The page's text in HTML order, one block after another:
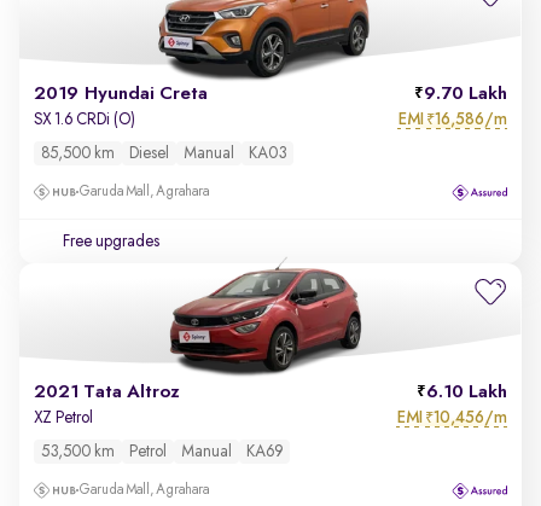
2019 Hyundai Creta 9.70 Lakh
SX 1.6 CRDi (O) EMI ₹16,586/m
85,500 km Diesel Manual KA03
Garuda Mall, Agrahara
Free upgrades
2021 Tata Altroz 6.10 Lakh
XZ Petrol EMI ₹10,456/m
53,500 km Petrol Manual KA69
Garuda Mall, Agrahara